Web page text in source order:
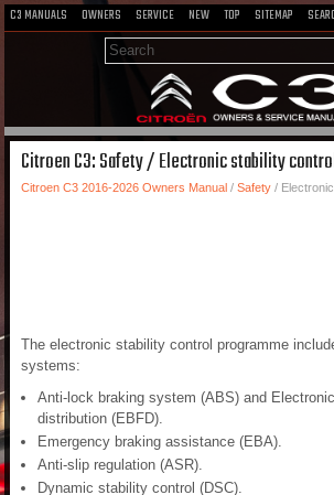
C3 MANUALS OWNERS SERVICE NEW TOP SITEMAP
Citroen C3: Safety / Electronic stability
Citroen C3 2016-2026 Owners Manual / Safety /
The electronic stability control programme
systems:
Anti-lock braking system (ABS) and
distribution (EBFD).
Emergency braking assistance (EBA).
Anti-slip regulation (ASR).
Dynamic stability control (DSC).